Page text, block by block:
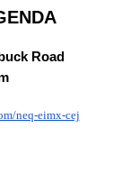
Road
neq-eimx-cej